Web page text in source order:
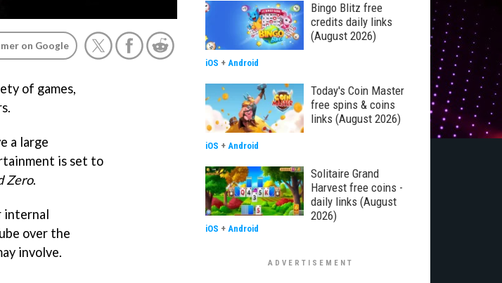
on Google
of games,
a large
is set to
Zero.
internal
over the
involve.
Bingo Blitz free
credits daily links
(August 2026)
iOS + Android
Today's Coin Master
free spins & coins
links (August 2026)
iOS + Android
Solitaire Grand
Harvest free coins -
daily links (August
2026)
iOS + Android